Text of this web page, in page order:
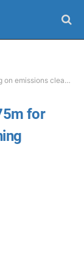
emissions cleaning
for